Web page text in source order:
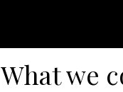
What we